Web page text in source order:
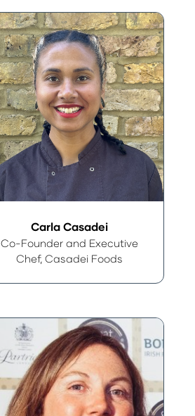
Carla Casadei
Co-Founder and Executive
Chef, Casadei Foods